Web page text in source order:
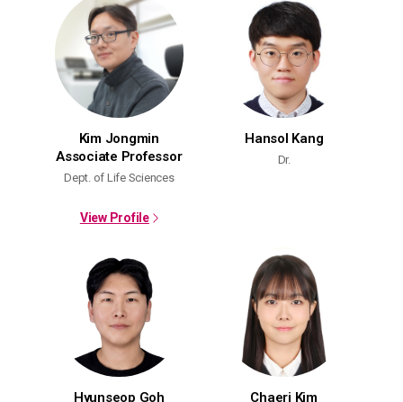
Kim Jongmin
Associate Professor
Dept. of Life Sciences
View Profile
Hansol Kang
Dr.
Hyunseop Goh Chaeri Kim